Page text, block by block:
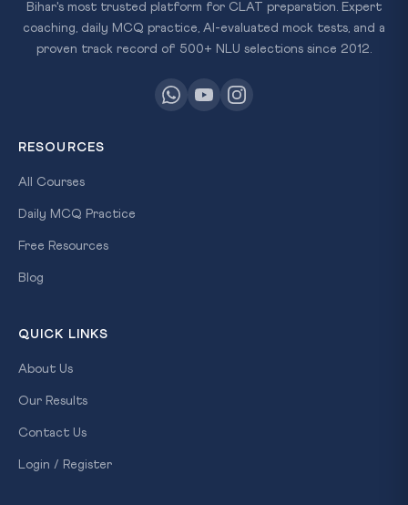
Bihar's most trusted platform for CLAT preparation. Expert
coaching, daily MCQ practice, AI-evaluated mock tests, and a
proven track record of 500+ NLU selections since 2012.
RESOURCES
All Courses
Daily MCQ Practice
Free Resources
Blog
QUICK LINKS
About Us
Our Results
Contact Us
Login / Register